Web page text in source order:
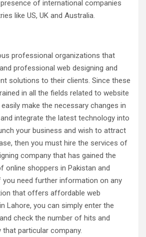
of international companies
like US, UK and Australia.
professional organizations that
professional web designing and
solutions to their clients. Since these
in all the fields related to website
make the necessary changes in
integrate the latest technology into
your business and wish to attract
then you must hire the services of
company that has gained the
online shoppers in Pakistan and
need further information on any
that offers affordable web
Lahore, you can simply enter the
check the number of hits and
that particular company.